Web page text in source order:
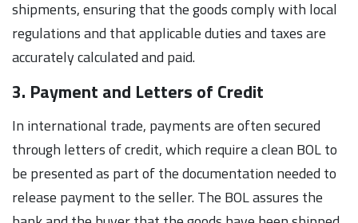
shipments, ensuring that the goods comply with local
regulations and that applicable duties and taxes are
accurately calculated and paid.
3. Payment and Letters of Credit
In international trade, payments are often secured
through letters of credit, which require a clean BOL to
be presented as part of the documentation needed to
release payment to the seller. The BOL assures the